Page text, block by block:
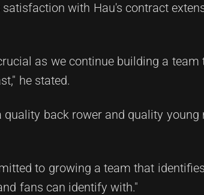
satisfaction with Hau's contract
as we continue building a
he stated.
quality back rower and quality
to growing a team that
fans can identify with."